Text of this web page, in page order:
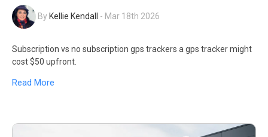
By Kellie Kendall - Mar 18th 2026
Subscription vs no subscription gps trackers a gps tracker might
cost $50 upfront.
Read More